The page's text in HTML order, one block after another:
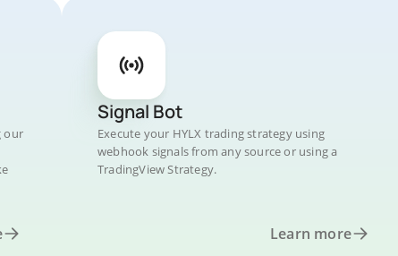
our
Signal Bot
Execute your HYLX trading strategy using
webhook signals from any source or using a
TradingView Strategy.
Learn more